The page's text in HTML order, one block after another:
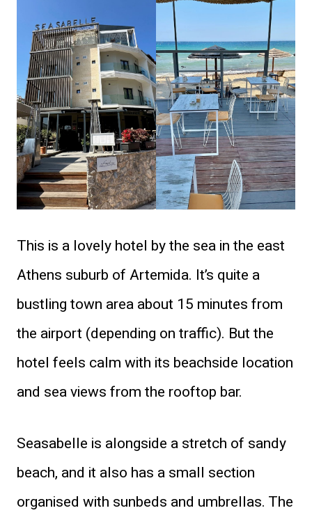
This is a lovely hotel by the sea in the east
Athens suburb of Artemida. It’s quite a
bustling town area about 15 minutes from
the airport (depending on traffic). But the
hotel feels calm with its beachside location
and sea views from the rooftop bar.
Seasabelle is alongside a stretch of sandy
beach, and it also has a small section
organised with sunbeds and umbrellas. The